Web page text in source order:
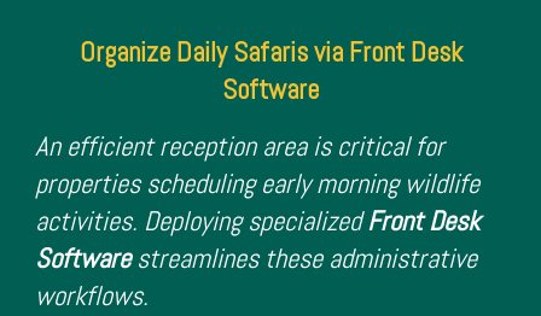
Organize Daily Safaris via Front Desk
Software
An efficient reception area is critical for
properties scheduling early morning wildlife
activities. Deploying specializedFront Desk
Softwarestreamlines these administrative
workflows.